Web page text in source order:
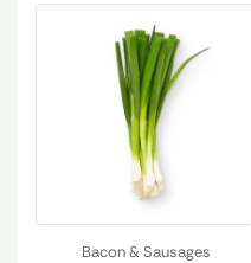
Bacon & Sausages